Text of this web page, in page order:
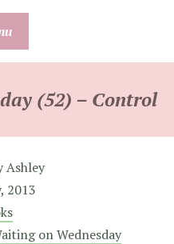
(52) – Control
Ashley
2013
on Wednesday